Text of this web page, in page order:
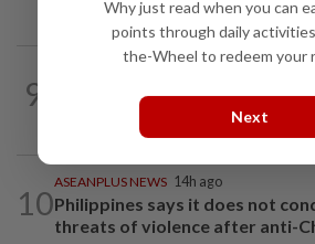
farm on oil palm
9
Laos deports 32 Thai nationals
10
ASEANPLUS NEWS 14h ago
Philippines says it does not
threats of violence after anti-
Why just read when you can
points through daily
the-Wheel to redeem your
Next